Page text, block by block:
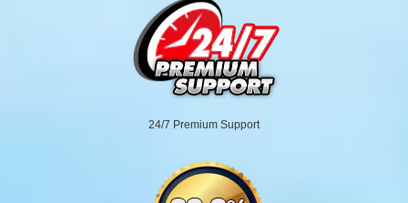
24/7 Premium Support